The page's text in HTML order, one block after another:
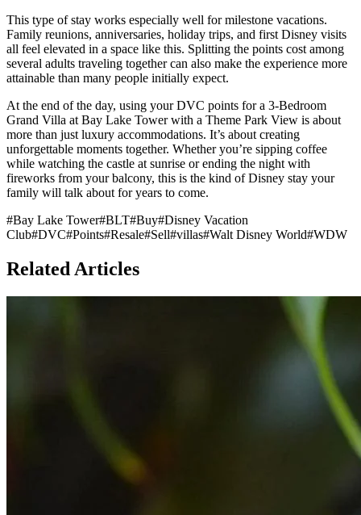
This type of stay works especially well for milestone vacations.
Family reunions, anniversaries, holiday trips, and first Disney visits
all feel elevated in a space like this. Splitting the points cost among
several adults traveling together can also make the experience more
attainable than many people initially expect.
At the end of the day, using your DVC points for a 3-Bedroom
Grand Villa at Bay Lake Tower with a Theme Park View is about
more than just luxury accommodations. It’s about creating
unforgettable moments together. Whether you’re sipping coffee
while watching the castle at sunrise or ending the night with
fireworks from your balcony, this is the kind of Disney stay your
family will talk about for years to come.
#Bay Lake Tower#BLT#Buy#Disney Vacation
Club#DVC#Points#Resale#Sell#villas#Walt Disney World#WDW
Related Articles